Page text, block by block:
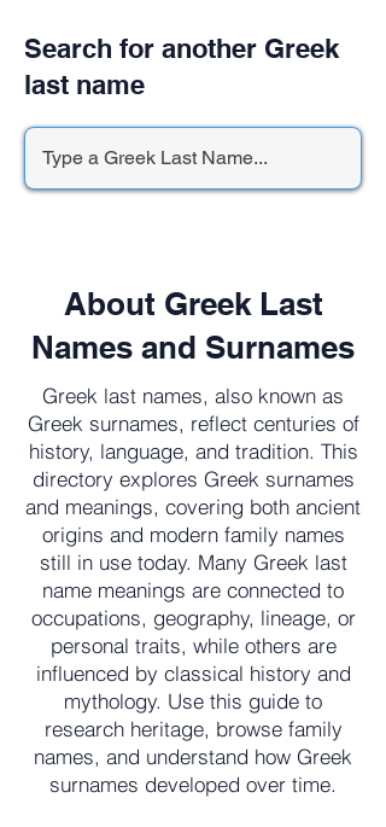
Search for another Greek
last name
About Greek Last
Names and Surnames
Greek last names, also known as
Greek surnames, reflect centuries of
history, language, and tradition. This
directory explores Greek surnames
and meanings, covering both ancient
origins and modern family names
still in use today. Many Greek last
name meanings are connected to
occupations, geography, lineage, or
personal traits, while others are
influenced by classical history and
mythology. Use this guide to
research heritage, browse family
names, and understand how Greek
surnames developed over time.